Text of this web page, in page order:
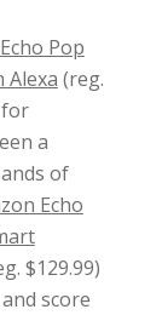
Pop
Alexa (reg.
for
a
of
Echo
$129.99)
score